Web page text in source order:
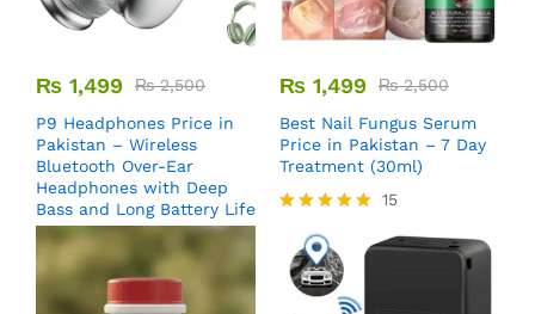
₨ 1,499 ₨2,500
P9 Headphones Price in
Pakistan – Wireless
Bluetooth Over-Ear
Headphones with Deep
Bass and Long Battery Life
₨ 1,499 ₨2,500
Best Nail Fungus Serum
Price in Pakistan – 7 Day
Treatment (30ml)
5.00
out of 5
15